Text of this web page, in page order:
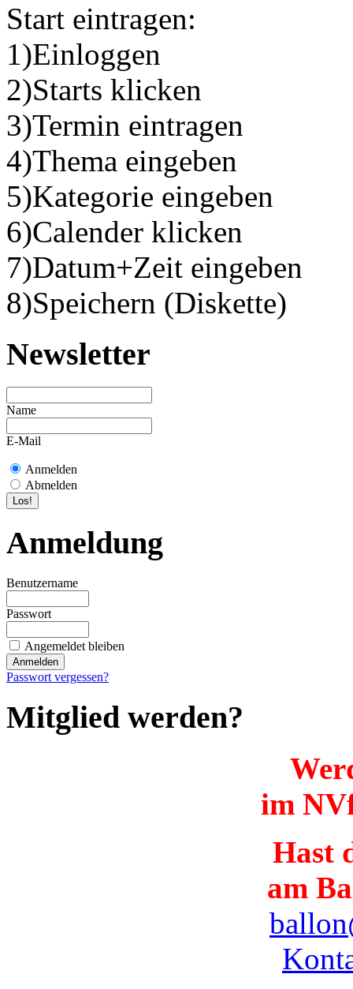
Start eintragen:
1)Einloggen
2)Starts klicken
3)Termin eintragen
4)Thema eingeben
5)Kategorie eingeben
6)Calender klicken
7)Datum+Zeit eingeben
8)Speichern (Diskette)
Newsletter
Name
E-Mail
Anmelden
Abmelden
Anmeldung
Benutzername
Passwort
Angemeldet bleiben
Passwort vergessen?
Mitglied werden?
im
Hast
am